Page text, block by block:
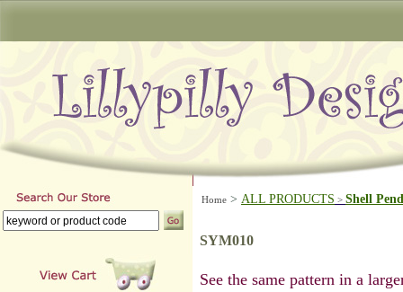
Home > ALL PRODUCTS > Shell
SYM010
See the same pattern in a